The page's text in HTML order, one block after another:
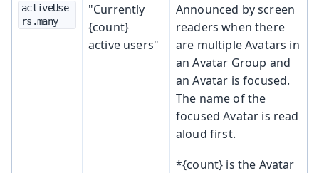
activeUse
rs.many
"Currently
{count}
active users"
Announced by screen
readers when there
are multiple Avatars in
an Avatar Group and
an Avatar is focused.
The name of the
focused Avatar is read
aloud first.
*{count} is the Avatar